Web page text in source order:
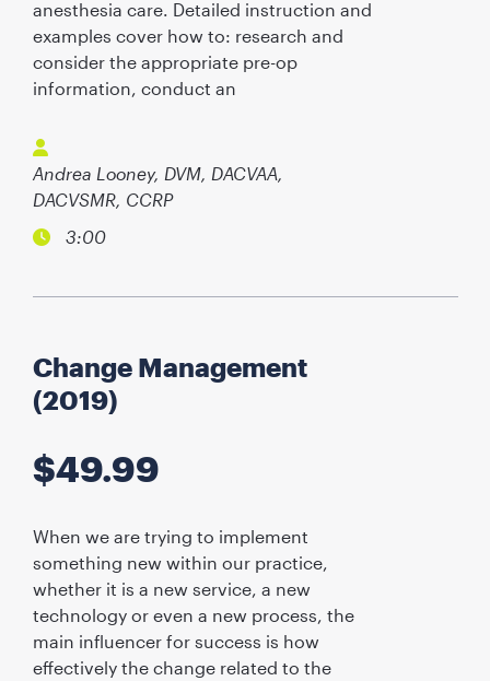
anesthesia care. Detailed instruction and
examples cover how to: research and
consider the appropriate pre-op
information, conduct an
Andrea Looney, DVM, DACVAA,
DACVSMR, CCRP
3:00
Change Management
(2019)
$49.99
When we are trying to implement
something new within our practice,
whether it is a new service, a new
technology or even a new process, the
main influencer for success is how
effectively the change related to the